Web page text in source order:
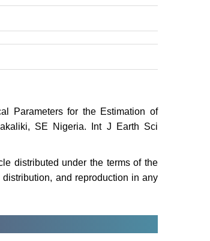
Parameters for the Estimation of
SE Nigeria. Int J Earth Sci
distributed under the terms of the
and reproduction in any